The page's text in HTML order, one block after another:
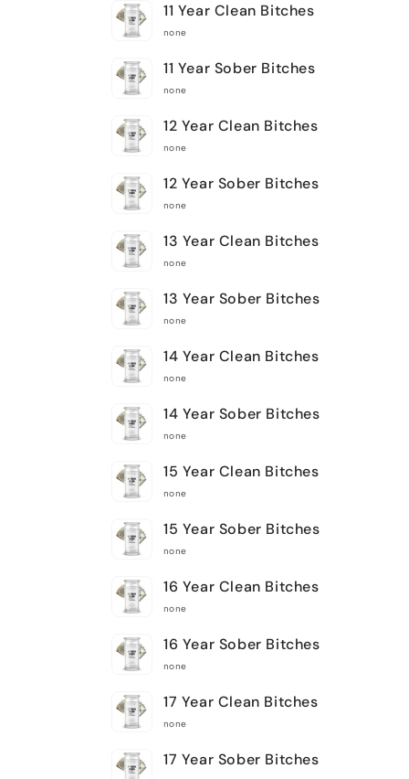
11 Year Clean Bitches
none
11 Year Sober Bitches
none
12 Year Clean Bitches
none
12 Year Sober Bitches
none
13 Year Clean Bitches
none
13 Year Sober Bitches
none
14 Year Clean Bitches
none
14 Year Sober Bitches
none
15 Year Clean Bitches
none
15 Year Sober Bitches
none
16 Year Clean Bitches
none
16 Year Sober Bitches
none
17 Year Clean Bitches
none
17 Year Sober Bitches